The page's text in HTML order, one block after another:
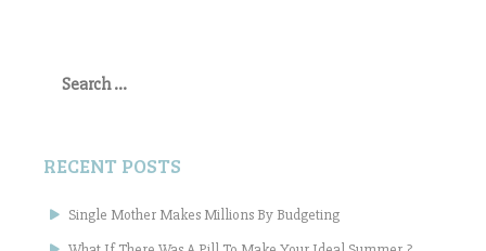
for:
RECENT POSTS
Single Mother Makes Millions By Budgeting